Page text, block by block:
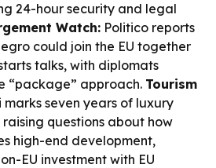
24-hour security and legal
Watch: Politico reports
could join the EU together
talks, with diplomats
“package” approach. Tourism
marks seven years of luxury
questions about how
high-end development,
EU investment with EU